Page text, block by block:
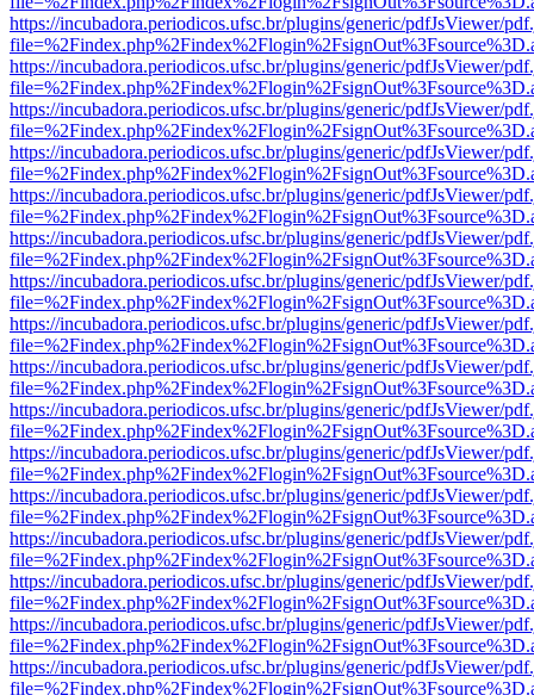
https://incubadora.periodicos.ufsc.br/plugins/generic/pdfJsViewer/
https://incubadora.periodicos.ufsc.br/plugins/generic/pdfJsViewer/
https://incubadora.periodicos.ufsc.br/plugins/generic/pdfJsViewer/
https://incubadora.periodicos.ufsc.br/plugins/generic/pdfJsViewer/
https://incubadora.periodicos.ufsc.br/plugins/generic/pdfJsViewer/
https://incubadora.periodicos.ufsc.br/plugins/generic/pdfJsViewer/
https://incubadora.periodicos.ufsc.br/plugins/generic/pdfJsViewer/
https://incubadora.periodicos.ufsc.br/plugins/generic/pdfJsViewer/
https://incubadora.periodicos.ufsc.br/plugins/generic/pdfJsViewer/
https://incubadora.periodicos.ufsc.br/plugins/generic/pdfJsViewer/
https://incubadora.periodicos.ufsc.br/plugins/generic/pdfJsViewer/
https://incubadora.periodicos.ufsc.br/plugins/generic/pdfJsViewer/
https://incubadora.periodicos.ufsc.br/plugins/generic/pdfJsViewer/
https://incubadora.periodicos.ufsc.br/plugins/generic/pdfJsViewer/
https://incubadora.periodicos.ufsc.br/plugins/generic/pdfJsViewer/
https://incubadora.periodicos.ufsc.br/plugins/generic/pdfJsViewer/